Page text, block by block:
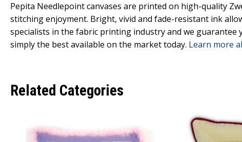
Pepita Needlepoint canvases are printed on high-quality
stitching enjoyment. Bright, vivid and fade-resistant ink
specialists in the fabric printing industry and we guarantee
simply the best available on the market today. Learn more
Related Categories